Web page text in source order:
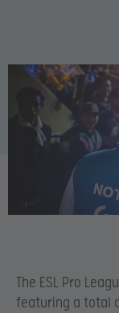
The ESL Pro
featuring a total